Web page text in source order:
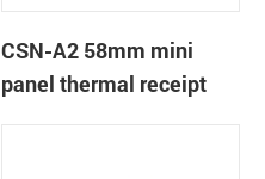
CSN-A2 58mm mini
panel thermal receipt